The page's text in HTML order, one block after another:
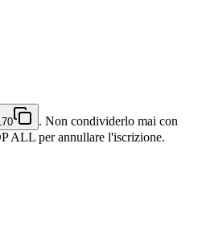
. Non condividerlo mai con
ALL per annullare l'iscrizione.